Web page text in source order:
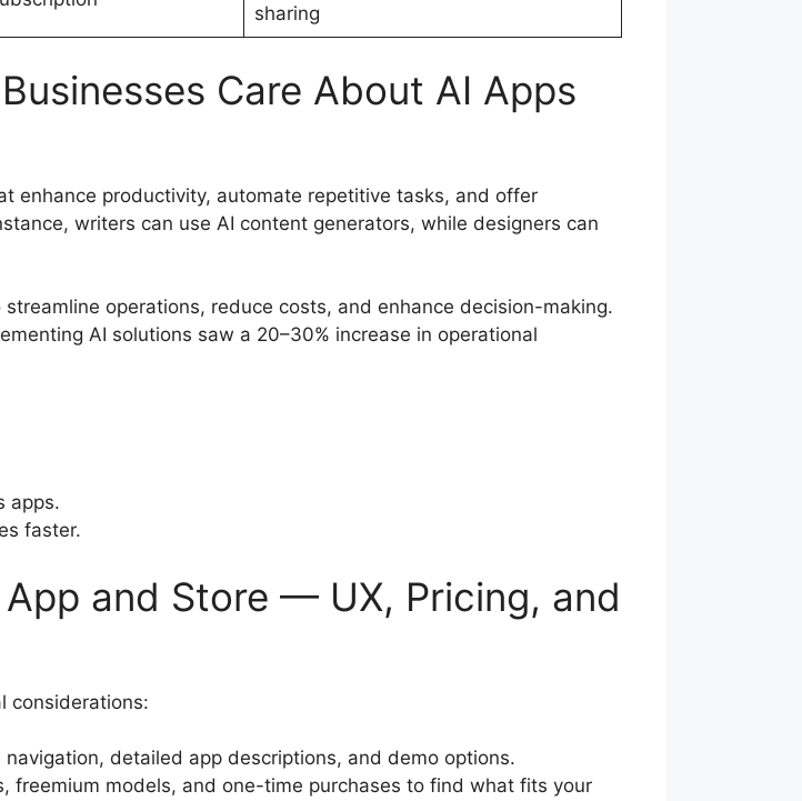
sharing
Care About AI Apps
enhance productivity, automate repetitive tasks, and offer
writers can use AI content generators, while designers can
operations, reduce costs, and enhance decision-making.
AI solutions saw a 20–30% increase in operational
apps.
faster.
and Store — UX, Pricing, and
considerations:
detailed app descriptions, and demo options.
freemium models, and one-time purchases to find what fits your